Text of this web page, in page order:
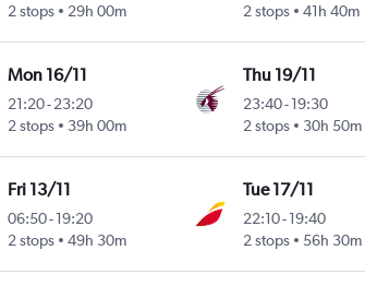
2 stops
29h 00m
2 stops
41h 40m
Mon 16/11
21:20-23:20
2 stops
39h 00m
Thu 19/11
23:40- 19:30
2 stops
30h 50m
Fri 13/11
06:50-19:20
2 stops
49h 30m
Tue 17/11
22:10- 19:40
2 stops
56h 30m